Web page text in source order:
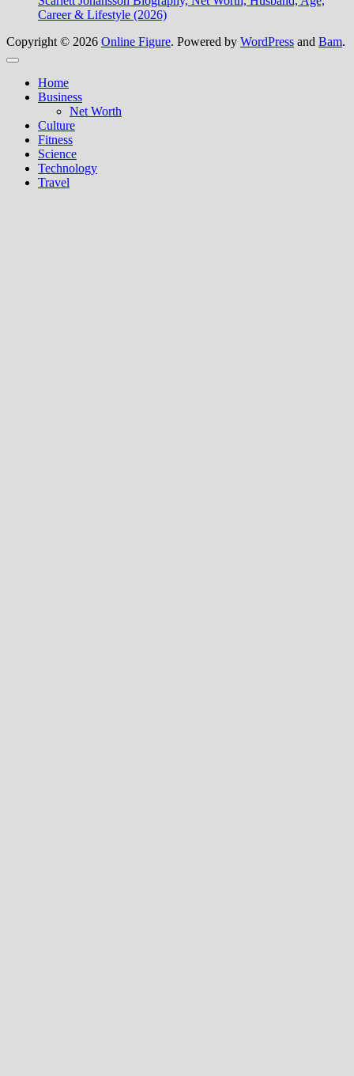
Career & Lifestyle (2026)
Copyright © 2026 Online Figure. Powered by WordPress and Bam.
Close
Home
Business
Net Worth
Culture
Fitness
Science
Technology
Travel